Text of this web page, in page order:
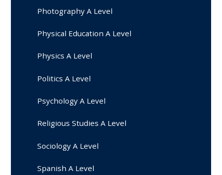
Photography A Level
Physical Education A Level
Physics A Level
Politics A Level
Psychology A Level
Religious Studies A Level
Sociology A Level
Spanish A Level